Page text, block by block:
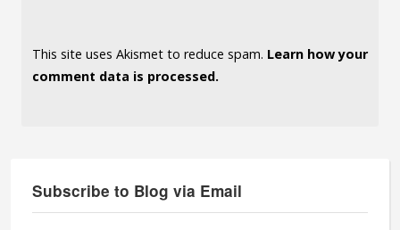
This site uses Akismet to reduce spam. Learn how your
comment data is processed.
Subscribe to Blog via Email